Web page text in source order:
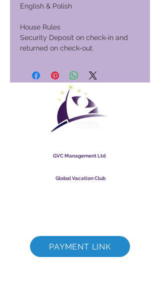
English & Polish
House Rules
Security Deposit on check-in and
returned on check-out.
GVC Management Ltd
Global Vacation Club
PAYMENT LINK